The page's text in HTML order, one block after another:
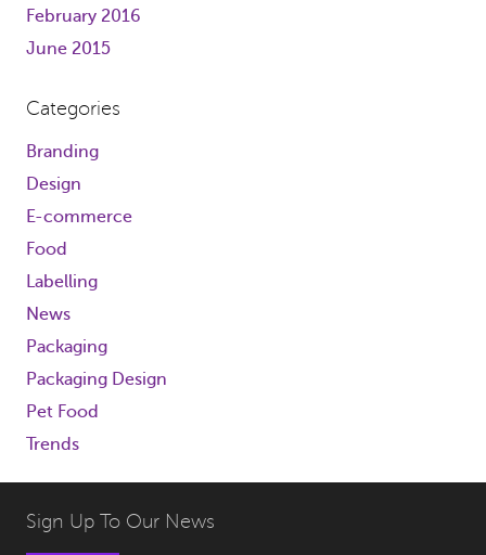
February 2016
June 2015
Categories
Branding
Design
E-commerce
Food
Labelling
News
Packaging
Packaging Design
Pet Food
Trends
Sign Up To Our News